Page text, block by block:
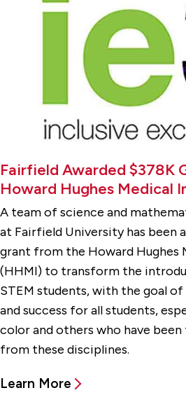
Fairfield Awarded $378K
Howard Hughes Medical
A team of science and
at Fairfield University has been
grant from the Howard Hughes
(HHMI) to transform the
STEM students, with the goal
and success for all students,
color and others who have
from these disciplines.
Learn More